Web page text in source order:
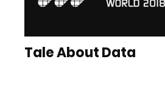
Tale About Data